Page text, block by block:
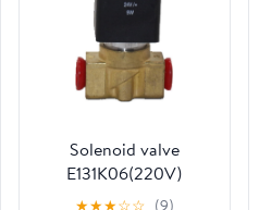
Solenoid valve
E131K06(220V)
★★★☆☆ (9)